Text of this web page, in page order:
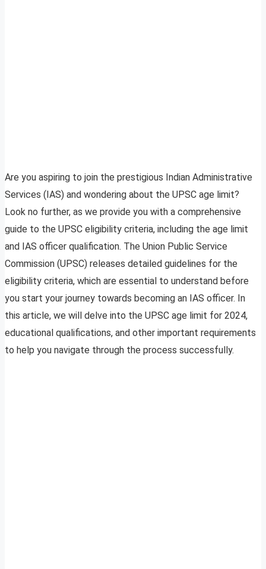
Are you aspiring to join the prestigious Indian Administrative
Services (IAS) and wondering about the UPSC age limit?
Look no further, as we provide you with a comprehensive
guide to the UPSC eligibility criteria, including the age limit
and IAS officer qualification. The Union Public Service
Commission (UPSC) releases detailed guidelines for the
eligibility criteria, which are essential to understand before
you start your journey towards becoming an IAS officer. In
this article, we will delve into the UPSC age limit for 2024,
educational qualifications, and other important requirements
to help you navigate through the process successfully.